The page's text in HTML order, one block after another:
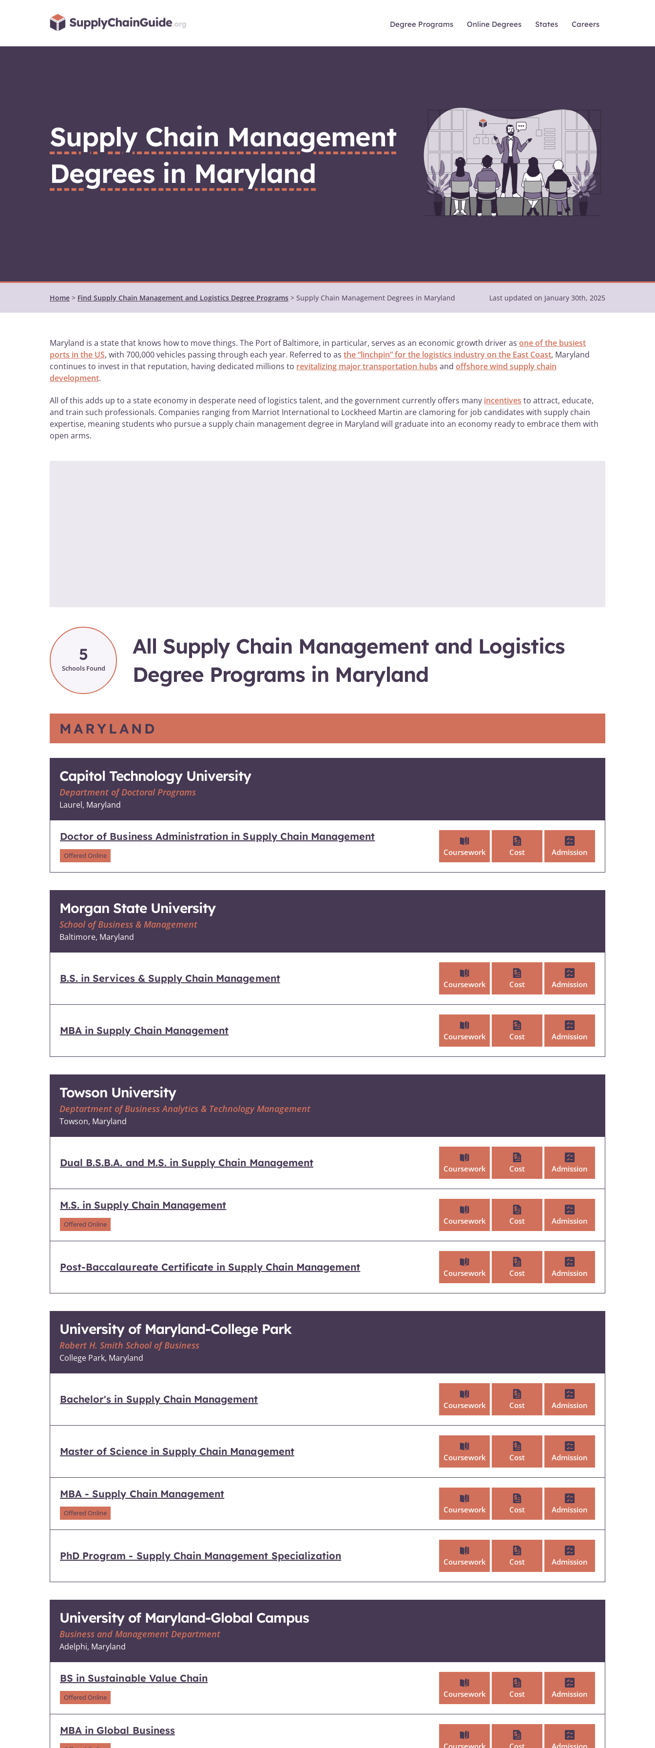
Degree Programs Online Degrees States Careers
Supply Chain Management
Degrees in Maryland
Home > Find Supply Chain Management and Logistics Degree Programs > Supply Chain Management Degrees in Maryland Last updated on January 30th, 2025
Maryland is a state that knows how to move things. The Port of Baltimore, in particular, serves as an economic growth driver as one of the busiest
ports in the US, with 700,000 vehicles passing through each year. Referred to as the “linchpin” for the logistics industry on the East Coast, Maryland
continues to invest in that reputation, having dedicated millions to revitalizing major transportation hubs and offshore wind supply chain
development.
All of this adds up to a state economy in desperate need of logistics talent, and the government currently offers many incentives to attract, educate,
and train such professionals. Companies ranging from Marriot International to Lockheed Martin are clamoring for job candidates with supply chain
expertise, meaning students who pursue a supply chain management degree in Maryland will graduate into an economy ready to embrace them with
open arms.
All Supply Chain Management and Logistics
Degree Programs in Maryland
5
Schools Found
MARYLAND
Capitol Technology University
Department of Doctoral Programs
Laurel, Maryland
Doctor of Business Administration in Supply Chain Management
Offered Online Coursework Cost Admission
Morgan State University
School of Business & Management
Baltimore, Maryland
B.S. in Services & Supply Chain Management Coursework Cost Admission
MBA in Supply Chain Management Coursework Cost Admission
Towson University
Deptartment of Business Analytics & Technology Management
Towson, Maryland
Dual B.S.B.A. and M.S. in Supply Chain Management Coursework Cost Admission
M.S. in Supply Chain Management
Offered Online Coursework Cost Admission
Post-Baccalaureate Certificate in Supply Chain Management Coursework Cost Admission
University of Maryland-College Park
Robert H. Smith School of Business
College Park, Maryland
Bachelor's in Supply Chain Management Coursework Cost Admission
Master of Science in Supply Chain Management Coursework Cost Admission
MBA - Supply Chain Management
Offered Online Coursework Cost Admission
PhD Program - Supply Chain Management Specialization Coursework Cost Admission
University of Maryland-Global Campus
Business and Management Department
Adelphi, Maryland
BS in Sustainable Value Chain
Offered Online Coursework Cost Admission
MBA in Global Business
Coursework Cost Admission